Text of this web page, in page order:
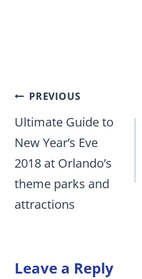
Post
navigation
PREVIOUS
Ultimate Guide to
New Year’s Eve
2018 at Orlando’s
theme parks and
attractions
Leave a Reply